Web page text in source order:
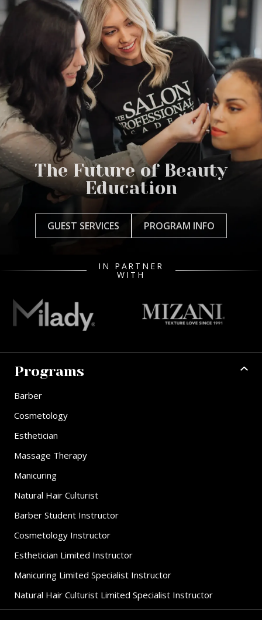
The Future of Beauty
Education
GUEST SERVICES PROGRAM INFO
IN PARTNER
WITH
Programs
Barber
Cosmetology
Esthetician
Massage Therapy
Manicuring
Natural Hair Culturist
Barber Student Instructor
Cosmetology Instructor
Esthetician Limited Instructor
Manicuring Limited Specialist Instructor
Natural Hair Culturist Limited Specialist Instructor